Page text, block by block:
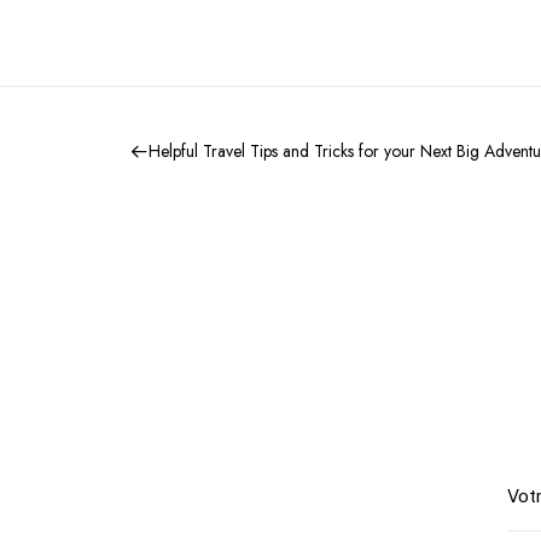
Helpful Travel Tips and Tricks for your Next Big